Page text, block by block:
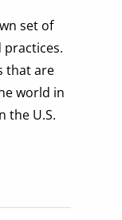
set of
practices.
that are
world in
the U.S.